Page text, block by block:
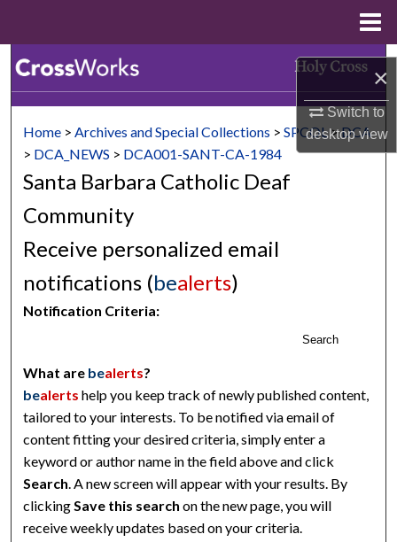
×
Switch to
desktopview
Browse Collections
My Account
Digital Commons Network™
Home > Archives and Special Collections > SPCOL>DCA
> DCA_NEWS > DCA001-SANT-CA-1984
Santa Barbara Catholic Deaf
Community
Receive personalized email
notifications (bealerts)
Notification Criteria:
Search
What are bealerts?
bealerts help you keep track of newly published content,
tailored to your interests. To be notified via email of
content fitting your desired criteria, simply enter a
keyword or author name in the field above and click
Search . A new screen will appear with your results. By
clicking Save this search on the new page, you will
receive weekly updates based on your criteria.